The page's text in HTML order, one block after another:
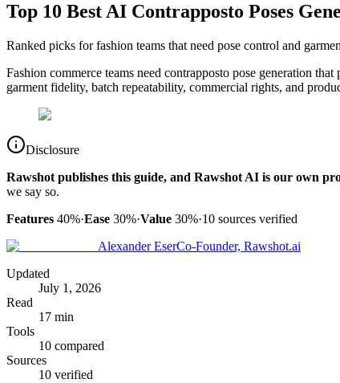
Top 10 Best AI Contrapposto Poses
Ranked picks for fashion teams that need pose control and
Fashion commerce teams need contrapposto pose generation
garment fidelity, batch repeatability, commercial rights, and
Disclosure
Rawshot publishes this guide, and Rawshot AI is our own
we say so.
Features 40%·Ease 30%·Value 30%·10 sources verified
Alexander EserCo-Founder, Rawshot.ai
Updated
July 1, 2026
Read
17 min
Tools
10 compared
Sources
10 verified